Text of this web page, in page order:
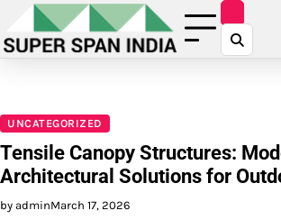
content
UNCATEGORIZED
Tensile Canopy Structures:
Architectural Solutions for
by adminMarch 17, 2026